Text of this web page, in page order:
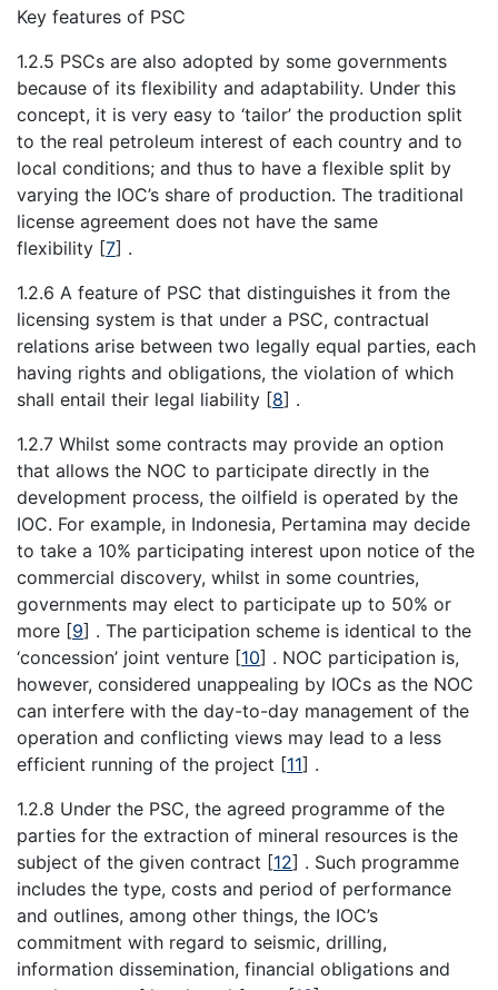
Key features of PSC
1.2.5 PSCs are also adopted by some governments
because of its flexibility and adaptability. Under this
concept, it is very easy to ‘tailor’ the production split
to the real petroleum interest of each country and to
local conditions; and thus to have a flexible split by
varying the IOC’s share of production. The traditional
license agreement does not have the same
flexibility [7] .
1.2.6 A feature of PSC that distinguishes it from the
licensing system is that under a PSC, contractual
relations arise between two legally equal parties, each
having rights and obligations, the violation of which
shall entail their legal liability [8] .
1.2.7 Whilst some contracts may provide an option
that allows the NOC to participate directly in the
development process, the oilfield is operated by the
IOC. For example, in Indonesia, Pertamina may decide
to take a 10% participating interest upon notice of the
commercial discovery, whilst in some countries,
governments may elect to participate up to 50% or
more [9] . The participation scheme is identical to the
‘concession’ joint venture [10] . NOC participation is,
however, considered unappealing by IOCs as the NOC
can interfere with the day-to-day management of the
operation and conflicting views may lead to a less
efficient running of the project [11] .
1.2.8 Under the PSC, the agreed programme of the
parties for the extraction of mineral resources is the
subject of the given contract [12] . Such programme
includes the type, costs and period of performance
and outlines, among other things, the IOC’s
commitment with regard to seismic, drilling,
information dissemination, financial obligations and